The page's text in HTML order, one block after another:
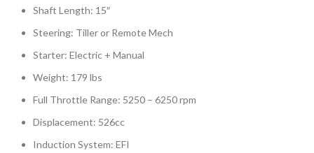
Shaft Length: 15″
Steering: Tiller or Remote Mech
Starter: Electric + Manual
Weight: 179 lbs
Full Throttle Range: 5250 – 6250 rpm
Displacement: 526cc
Induction System: EFI